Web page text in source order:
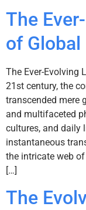
The
of
The Ever-Evolving
21st century, the
transcended mere
and multifaceted
cultures, and daily
instantaneous
the intricate web
[…]
The